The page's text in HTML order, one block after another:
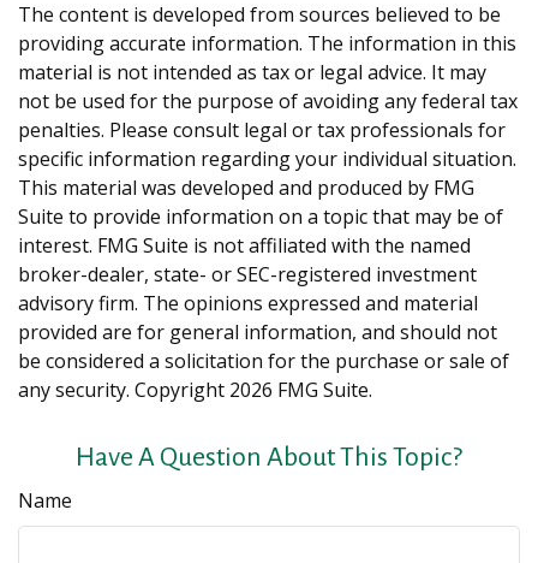
The content is developed from sources believed to be
providing accurate information. The information in this
material is not intended as tax or legal advice. It may
not be used for the purpose of avoiding any federal tax
penalties. Please consult legal or tax professionals for
specific information regarding your individual situation.
This material was developed and produced by FMG
Suite to provide information on a topic that may be of
interest. FMG Suite is not affiliated with the named
broker-dealer, state- or SEC-registered investment
advisory firm. The opinions expressed and material
provided are for general information, and should not
be considered a solicitation for the purchase or sale of
any security. Copyright 2026 FMG Suite.
Have A Question About This Topic?
Name